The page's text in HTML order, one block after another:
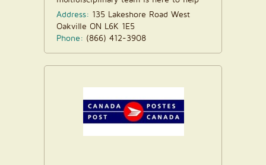
you...
Address: 135 Lakeshore Road West
Oakville ON L6K 1E5
Phone: (866) 412-3908